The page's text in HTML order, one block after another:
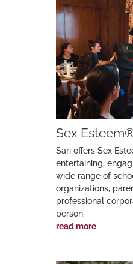
Sex
Sari offers Sex
entertaining,
wide range of
organizations,
professional
person.
read more